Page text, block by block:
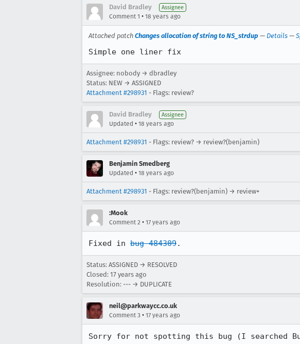
David Bradley Assignee
Comment 1 • 18 years ago
Attached patch Changes allocation of string to NS_strdup — Details —
Simple one liner fix
Assignee: nobody → dbradley
Status: NEW → ASSIGNED
Attachment #298931 - Flags: review?
David Bradley Assignee
Updated • 18 years ago
Attachment #298931 - Flags: review? → review?(benjamin)
Benjamin Smedberg
Updated • 18 years ago
Attachment #298931 - Flags: review?(benjamin) → review+
:Mook
Comment 2 • 17 years ago
Fixed in bug 484309.
Status: ASSIGNED → RESOLVED
Closed: 17 years ago
Resolution: --- → DUPLICATE
neil@parkwaycc.co.uk
Comment 3 • 17 years ago
Sorry for not spotting this bug (I searched